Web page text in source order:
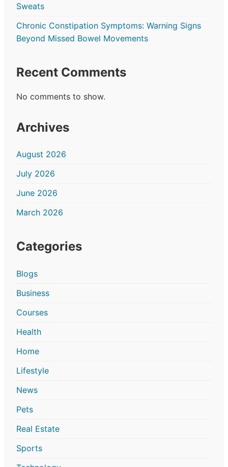
Sweats
Chronic Constipation Symptoms: Warning Signs
Beyond Missed Bowel Movements
Recent Comments
No comments to show.
Archives
August 2026
July 2026
June 2026
March 2026
Categories
Blogs
Business
Courses
Health
Home
Lifestyle
News
Pets
Real Estate
Sports